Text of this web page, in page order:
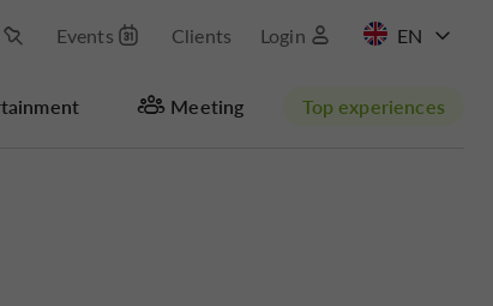
Events Clients Login
Meeting Top experiences